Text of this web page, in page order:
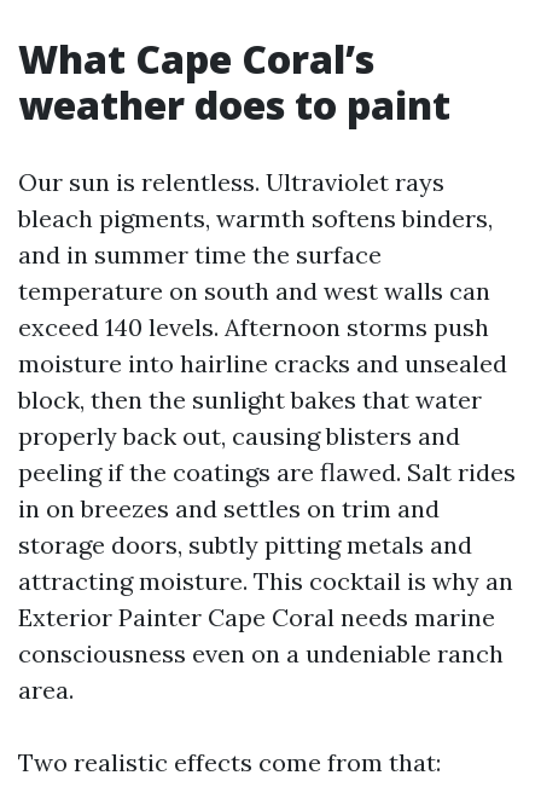
What Cape Coral’s
weather does to paint
Our sun is relentless. Ultraviolet rays
bleach pigments, warmth softens binders,
and in summer time the surface
temperature on south and west walls can
exceed 140 levels. Afternoon storms push
moisture into hairline cracks and unsealed
block, then the sunlight bakes that water
properly back out, causing blisters and
peeling if the coatings are flawed. Salt rides
in on breezes and settles on trim and
storage doors, subtly pitting metals and
attracting moisture. This cocktail is why an
Exterior Painter Cape Coral needs marine
consciousness even on a undeniable ranch
area.
Two realistic effects come from that: